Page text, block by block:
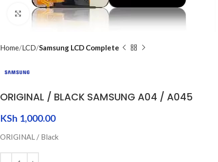
Click to enlarge
Home LCD Samsung LCD Complete
ORIGINAL / BLACK SAMSUNG A04 / A045
KSh 1,000.00
ORIGINAL / Black